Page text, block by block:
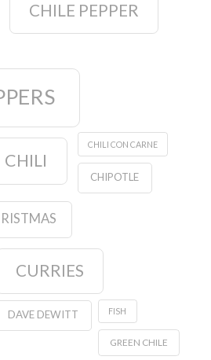
CHILE PEPPER
CHILI
CHILI CON CARNE
CHIPOTLE
CURRIES
DAVE DEWITT FISH
GREEN CHILE